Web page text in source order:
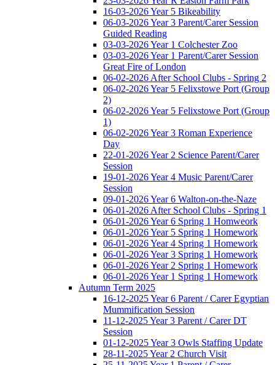
16-03-2026 Year 5 Bikeability
06-03-2026 Year 3 Parent/Carer Session
Guided Reading
03-03-2026 Year 1 Colchester Zoo
03-03-2026 Year 1 Parent/Carer Session
Great Fire of London
06-02-2026 After School Clubs - Spring 2
06-02-2026 Year 5 Felixstowe Port (Group
2)
06-02-2026 Year 5 Felixstowe Port (Group
1)
06-02-2026 Year 3 Roman Experience
Day
22-01-2026 Year 2 Science Parent/Carer
Session
19-01-2026 Year 4 Music Parent/Carer
Session
09-01-2026 Year 6 Walton-on-the-Naze
06-01-2026 After School Clubs - Spring 1
06-01-2026 Year 6 Spring 1 Homweork
06-01-2026 Year 5 Spring 1 Homework
06-01-2026 Year 4 Spring 1 Homework
06-01-2026 Year 3 Spring 1 Homework
06-01-2026 Year 2 Spring 1 Homework
06-01-2026 Year 1 Spring 1 Homework
Autumn Term 2025
16-12-2025 Year 6 Parent / Carer Egyptian
Mummification Session
11-12-2025 Year 3 Parent / Carer DT
Session
01-12-2025 Year 3 Owls Staffing Update
28-11-2025 Year 2 Church Visit